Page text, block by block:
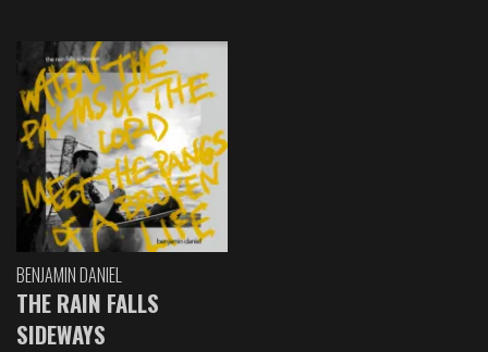
BENJAMIN DANIEL
THE RAIN FALLS
SIDEWAYS